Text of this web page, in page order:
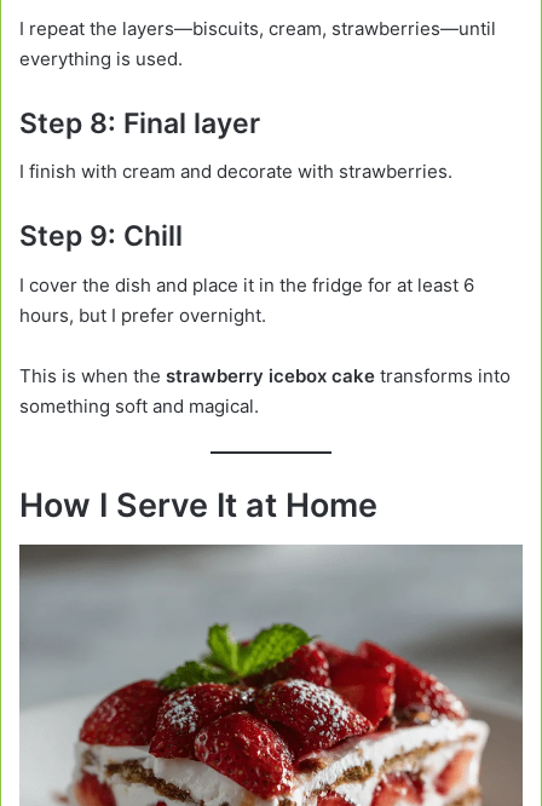
I repeat the layers—biscuits, cream, strawberries—until
everything is used.
Step 8: Final layer
I finish with cream and decorate with strawberries.
Step 9: Chill
I cover the dish and place it in the fridge for at least 6
hours, but I prefer overnight.
This is when the strawberry icebox cake transforms into
something soft and magical.
How I Serve It at Home